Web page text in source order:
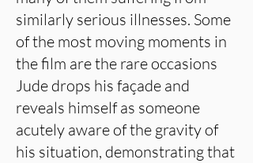
similarly serious illnesses. Some
of the most moving moments in
the film are the rare occasions
Jude drops his façade and
reveals himself as someone
acutely aware of the gravity of
his situation, demonstrating that